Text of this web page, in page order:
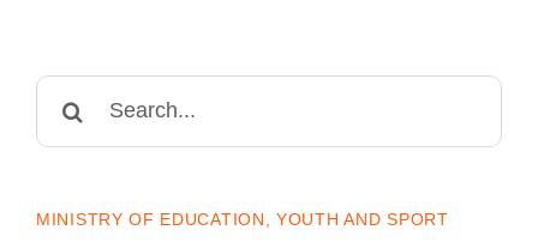
Search
MINISTRY OF EDUCATION, YOUTH AND SPORT